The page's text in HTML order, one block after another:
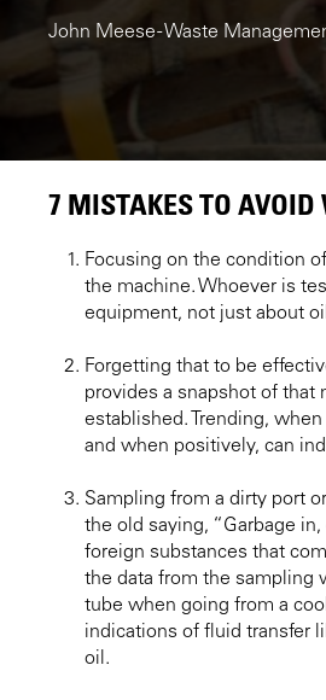
John Meese - Waste
7 MISTAKES TO
Focusing on the condition
the machine. Whoever is
equipment, not just about
Forgetting that to be
provides a snapshot of that
established. Trending,
and when positively, can
Sampling from a dirty port
the old saying, “Garbage
foreign substances that
the data from the sampling
tube when going from a
indications of fluid transfer
oil.